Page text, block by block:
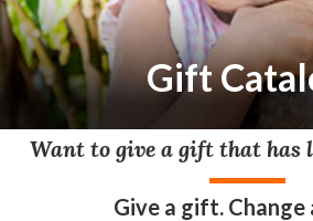
Gift
Want to give a gift that has
Give a gift.